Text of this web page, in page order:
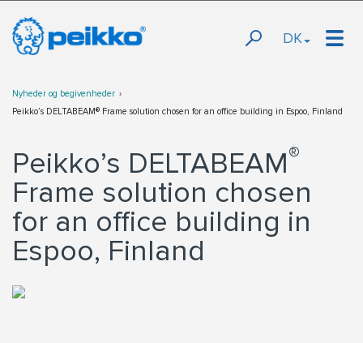
DK
Nyheder og begivenheder
Peikko’s DELTABEAM® Frame solution chosen for an office building in Espoo, Finland
Peikko’s DELTABEAM®
Frame solution chosen
for an office building in
Espoo, Finland